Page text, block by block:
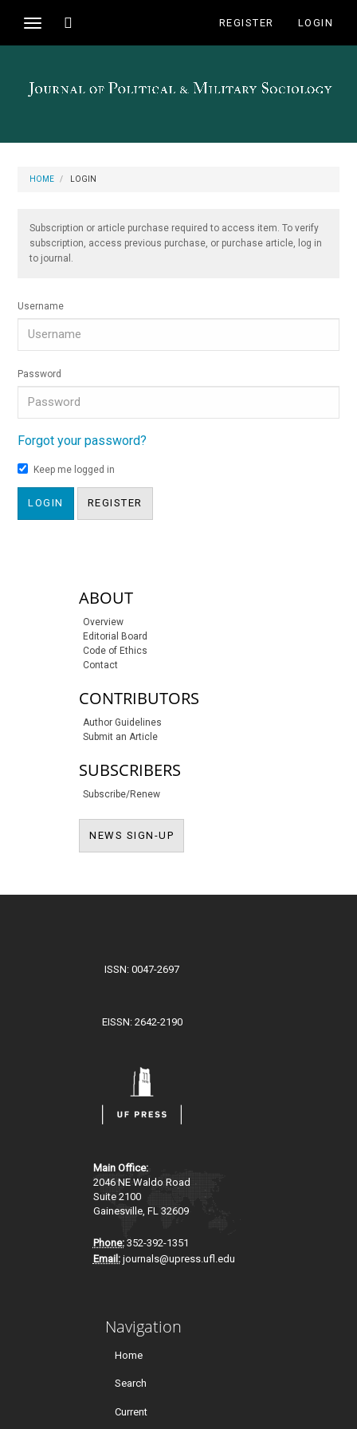
Navigation
Main
Sidebar
Toggle
REGISTER LOGIN
Toggle
HOME LOGIN
Subscription or article purchase required to access item. To verify
subscription, access previous purchase, or purchase article, log in
to journal.
Username
Password
Forgot your password?
Keep me logged in
LOGIN REGISTER
sidebar-linksABOUT
Overview
Editorial Board
Code of Ethics
Contact
CONTRIBUTORS
Author Guidelines
Submit an Article
SUBSCRIBERS
Subscribe/Renew
NEWS SIGN-UP
ISSN: 0047-2697
EISSN: 2642-2190
Main Office:
2046 NE Waldo Road
Suite 2100
Gainesville, FL 32609
Phone:352-392-1351
Email:journals@upress.ufl.edu
Navigation
Home
Search
Current